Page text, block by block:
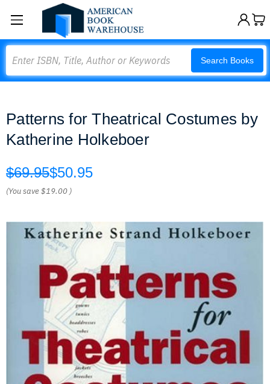
Search Books
Patterns for Theatrical Costumes by
Katherine Holkeboer
$69.95$50.95
(You save$19.00 )